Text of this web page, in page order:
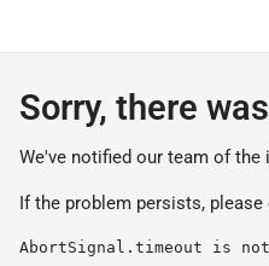
Sorry, there
We've notified our team of the
If the problem persists, please
AbortSignal.timeout is